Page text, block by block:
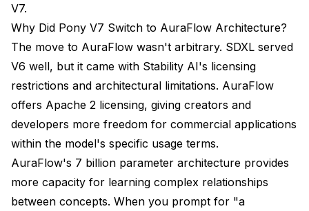
V7.
Why Did Pony V7 Switch to AuraFlow Architecture?
The move to AuraFlow wasn't arbitrary. SDXL served
V6 well, but it came with Stability AI's licensing
restrictions and architectural limitations. AuraFlow
offers Apache 2 licensing, giving creators and
developers more freedom for commercial applications
within the model's specific usage terms.
AuraFlow's 7 billion parameter architecture provides
more capacity for learning complex relationships
between concepts. When you prompt for "a